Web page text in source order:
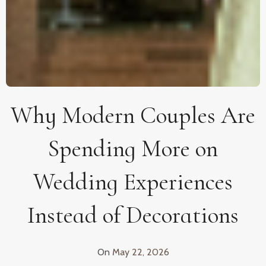
Why Modern Couples Are
Spending More on
Wedding Experiences
Instead of Decorations
On May 22, 2026